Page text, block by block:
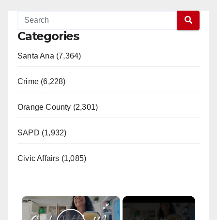
Categories
Santa Ana (7,364)
Crime (6,228)
Orange County (2,301)
SAPD (1,932)
Civic Affairs (1,085)
×